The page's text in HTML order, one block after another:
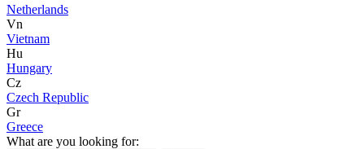
Netherlands
Vn
Vietnam
Hu
Hungary
Cz
Czech Republic
Gr
Greece
What are you looking for: